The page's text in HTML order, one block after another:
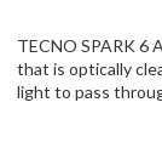
TECNO SPARK 6
that is optically
light to pass